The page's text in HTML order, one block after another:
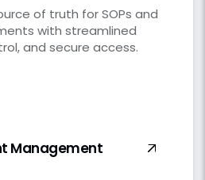
of truth for SOPs and
with streamlined
and secure access.
Management